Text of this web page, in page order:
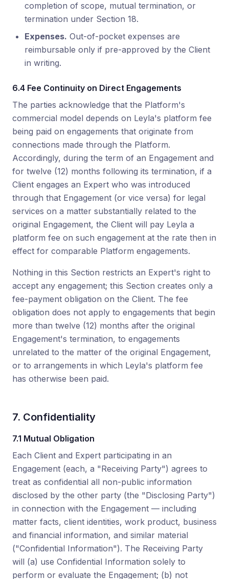
completion of scope, mutual termination, or
termination under Section 18.
Expenses. Out-of-pocket expenses are
reimbursable only if pre-approved by the Client
in writing.
6.4 Fee Continuity on Direct Engagements
The parties acknowledge that the Platform's
commercial model depends on Leyla's platform fee
being paid on engagements that originate from
connections made through the Platform.
Accordingly, during the term of an Engagement and
for twelve (12) months following its termination, if a
Client engages an Expert who was introduced
through that Engagement (or vice versa) for legal
services on a matter substantially related to the
original Engagement, the Client will pay Leyla a
platform fee on such engagement at the rate then in
effect for comparable Platform engagements.
Nothing in this Section restricts an Expert's right to
accept any engagement; this Section creates only a
fee-payment obligation on the Client. The fee
obligation does not apply to engagements that begin
more than twelve (12) months after the original
Engagement's termination, to engagements
unrelated to the matter of the original Engagement,
or to arrangements in which Leyla's platform fee
has otherwise been paid.
7. Confidentiality
7.1 Mutual Obligation
Each Client and Expert participating in an
Engagement (each, a "Receiving Party") agrees to
treat as confidential all non-public information
disclosed by the other party (the "Disclosing Party")
in connection with the Engagement — including
matter facts, client identities, work product, business
and financial information, and similar material
("Confidential Information"). The Receiving Party
will (a) use Confidential Information solely to
perform or evaluate the Engagement; (b) not